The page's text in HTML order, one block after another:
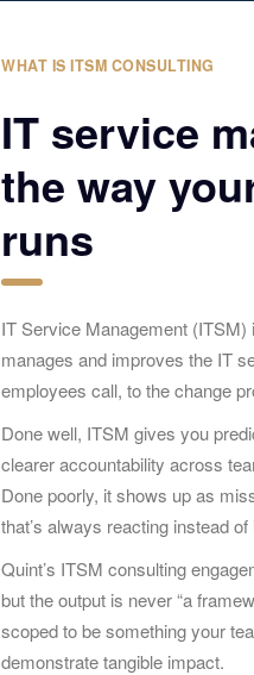
WHAT IS ITSM CONSULTING
IT service
the way
runs
IT Service Management
manages and improves the IT
employees call, to the change
Done well, ITSM gives you
clearer accountability across
Done poorly, it shows up as
that’s always reacting instead
Quint’s ITSM consulting
but the output is never “a
scoped to be something your
demonstrate tangible impact.